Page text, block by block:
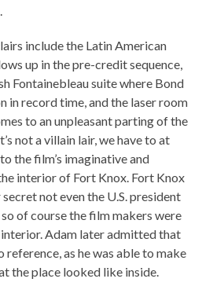
include the Latin American
up in the pre-credit sequence,
Fontainebleau suite where Bond
in record time, and the laser room
to an unpleasant parting of the
not a villain lair, we have to at
the film’s imaginative and
interior of Fort Knox. Fort Knox
secret not even the U.S. president
of course the film makers were
Adam later admitted that
reference, as he was able to make
the place looked like inside.